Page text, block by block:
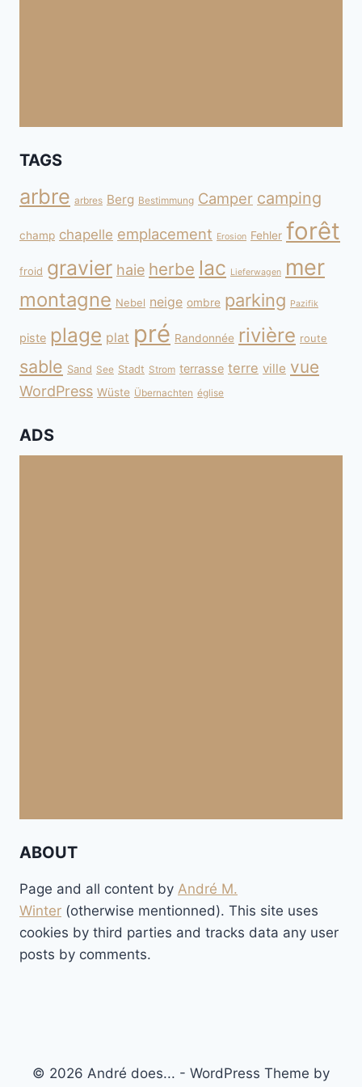
TAGS
arbre arbres Berg Bestimmung Camper camping
champ chapelle emplacement Erosion Fehler forêt
froid gravier haie herbe lac Lieferwagen mer
montagne Nebel neige ombre parking Pazifik
piste plage plat pré Randonnée rivière route
sable Sand See Stadt Strom terrasse terre ville vue
WordPress Wüste Übernachten église
ADS
ABOUT
Page and all content by André M.
Winter (otherwise mentionned). This site uses
cookies by third parties and tracks data any user
posts by comments.
© 2026 André does... - WordPress Theme by